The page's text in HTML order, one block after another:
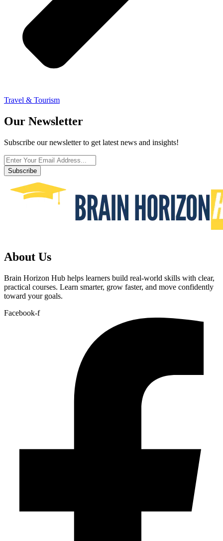
Travel & Tourism
Our Newsletter
Subscribe our newsletter to get latest news and insights!
Subscribe
About Us
Brain Horizon Hub helps learners build real-world skills with clear,
practical courses. Learn smarter, grow faster, and move confidently
toward your goals.
Facebook-f